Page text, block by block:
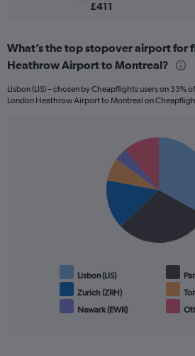
£411
What’s the top stopover airport for
Heathrow Airport to Montreal?
Lisbon (LIS) – chosen by Cheapflights users on 33%
London Heathrow Airport to Montreal on
Lisbon (LIS)
Zurich (ZRH)
Newark (EWR)